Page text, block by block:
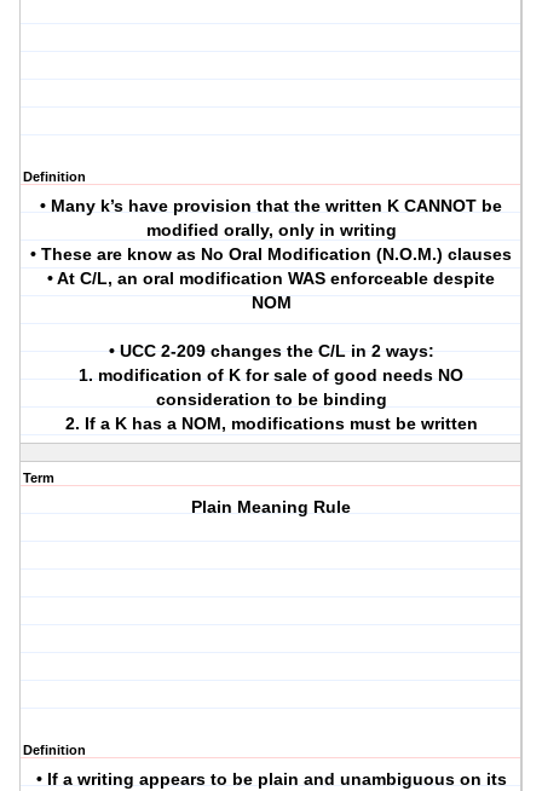
Definition
• Many k’s have provision that the written K CANNOT be
modified orally, only in writing
• These are know as No Oral Modification (N.O.M.) clauses
• At C/L, an oral modification WAS enforceable despite
NOM
• UCC 2-209 changes the C/L in 2 ways:
1. modification of K for sale of good needs NO
consideration to be binding
2. If a K has a NOM, modifications must be written
Term
Plain Meaning Rule
Definition
• If a writing appears to be plain and unambiguous on its